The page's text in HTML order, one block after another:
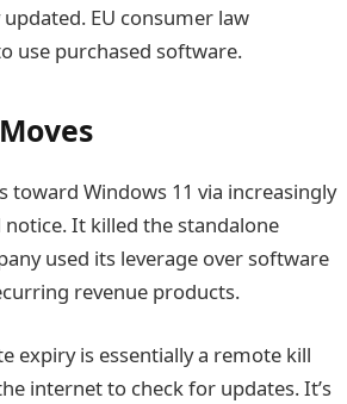
EU consumer law
use purchased software.
Windows 11 via increasingly
It killed the standalone
used its leverage over software
revenue products.
expiry is essentially a remote kill
internet to check for updates. It’s